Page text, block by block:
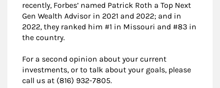
recently, Forbes’ named Patrick Roth a Top Next
Gen Wealth Advisor in 2021 and 2022; and in
2022, they ranked him #1 in Missouri and #83 in
the country.
For a second opinion about your current
investments, or to talk about your goals, please
call us at (816) 932-7805.